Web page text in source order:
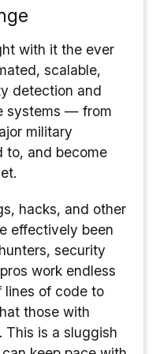
with it the ever
scalable,
detection and
systems — from
military
and become
hacks, and other
effectively been
security
work endless
lines of code to
those with
This is a sluggish